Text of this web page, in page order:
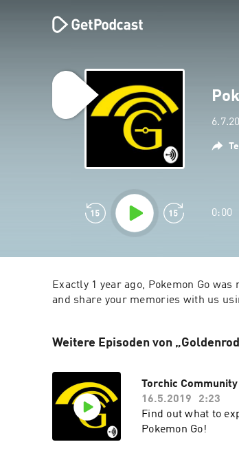
0:00
Exactly 1 year ago, Pokemon Go
Weitere Episoden von
Torchic
16.5.2019
2:23
Find out what to
Pokemon Go!